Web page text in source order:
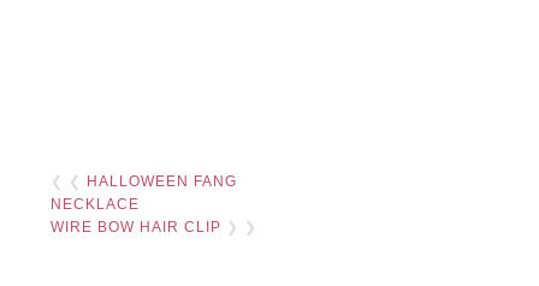
❮ ❮
HALLOWEEN FANG
NECKLACE
WIRE BOW HAIR CLIP ❯ ❯